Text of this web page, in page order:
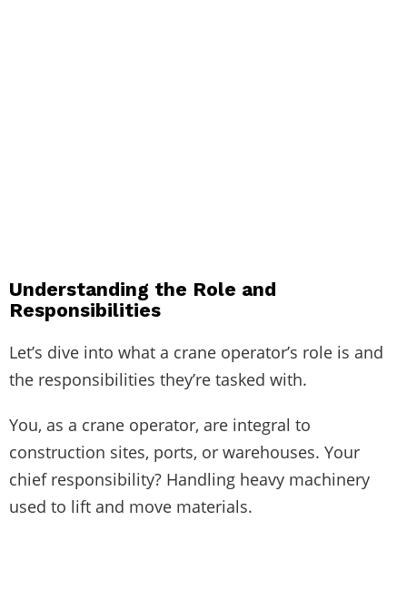
Understanding the Role and
Responsibilities
Let’s dive into what a crane operator’s role is and
the responsibilities they’re tasked with.
You, as a crane operator, are integral to
construction sites, ports, or warehouses. Your
chief responsibility? Handling heavy machinery
used to lift and move materials.